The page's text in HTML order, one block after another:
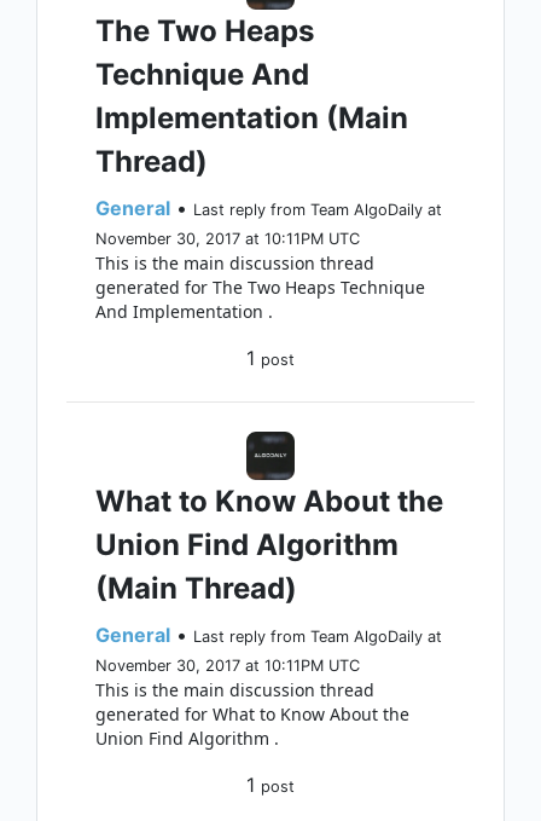
The Two Heaps
Technique And
Implementation (Main
Thread)
General • Last reply from Team AlgoDaily at
November 30, 2017 at 10:11PM UTC
This is the main discussion thread
generated for The Two Heaps Technique
And Implementation .
1 post
What to Know About the
Union Find Algorithm
(Main Thread)
General • Last reply from Team AlgoDaily at
November 30, 2017 at 10:11PM UTC
This is the main discussion thread
generated for What to Know About the
Union Find Algorithm .
1 post